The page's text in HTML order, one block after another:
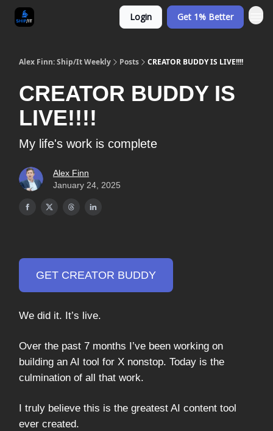
Login Get 1% Better
Alex Finn: Ship/It Weekly Posts CREATOR BUDDY IS LIVE!!!!
CREATOR BUDDY IS
LIVE!!!!
My life's work is complete
Alex Finn
January 24, 2025
GET CREATOR BUDDY
We did it. It’s live.
Over the past 7 months I’ve been working on
building an AI tool for X nonstop. Today is the
culmination of all that work.
I truly believe this is the greatest AI content tool
ever created.